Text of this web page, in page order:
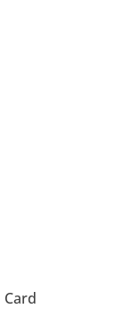
Card